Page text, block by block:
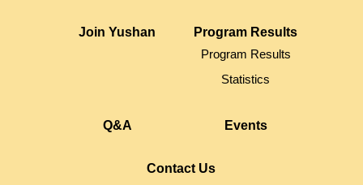
Join Yushan
Program Results
Program Results
Statistics
Q&A Events
Contact Us